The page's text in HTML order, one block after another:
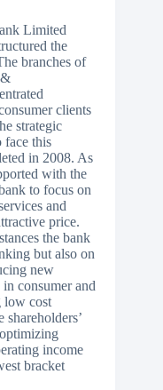
Limited
the
branches of
&
clients
strategic
face this
in 2008. As
with the
to focus on
and
price.
the bank
but also on
new
consumer and
low cost
income
bracket